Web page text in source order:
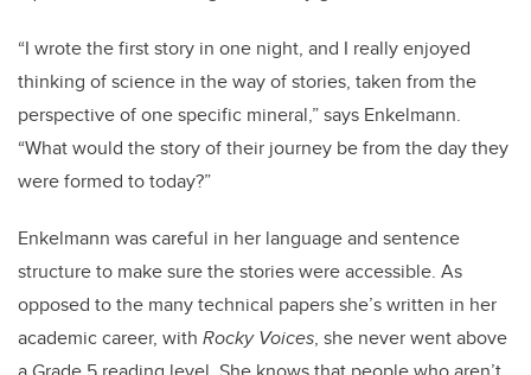
“I wrote the first story in one night, and I really enjoyed
thinking of science in the way of stories, taken from the
perspective of one specific mineral,” says Enkelmann.
“What would the story of their journey be from the day they
were formed to today?”
Enkelmann was careful in her language and sentence
structure to make sure the stories were accessible. As
opposed to the many technical papers she’s written in her
academic career, with Rocky Voices, she never went above